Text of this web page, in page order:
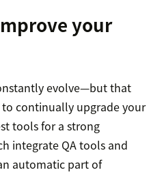
your
evolve—but that
to continually upgrade your
tools for a strong
integrate QA tools and
automatic part of